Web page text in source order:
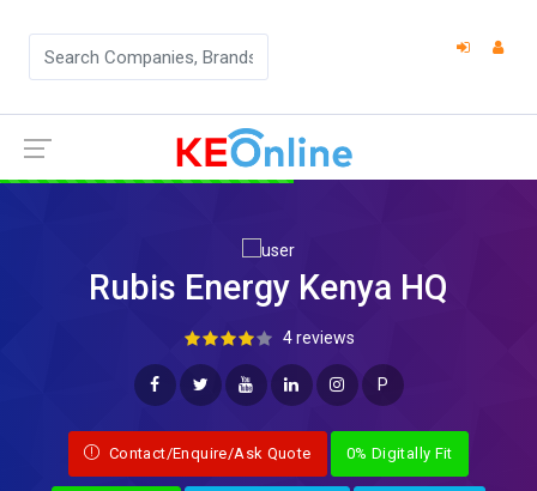
Rubis Energy Kenya HQ
4 reviews
P
Contact/Enquire/Ask Quote 0% Digitally Fit